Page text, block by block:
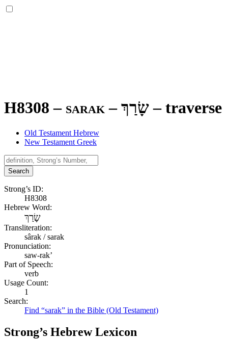
H8308 – sarak –שָׂרַךְ – traverse
Old Testament Hebrew
New Testament Greek
Search
Strong’s ID:
H8308
Hebrew Word:
שָׂרַךְ
Transliteration:
sârak / sarak
Pronunciation:
saw-rak’
Part of Speech:
verb
Usage Count:
1
Search:
Find “sarak” in the Bible (Old Testament)
Strong’s Hebrew Lexicon